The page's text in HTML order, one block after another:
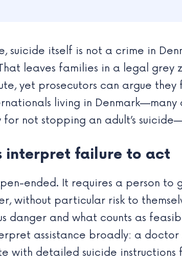
suicide itself is not a crime in
leaves families in a legal
yet prosecutors can argue
living in
not stopping an adult’s
interpret failure to act
ended. It requires a person to
without particular risk to
danger and what counts as
assistance broadly: a
with detailed suicide instructions